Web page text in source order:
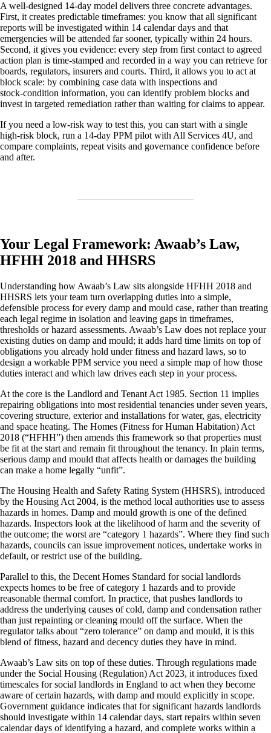
A well‑designed 14‑day model delivers three concrete advantages.
First, it creates predictable timeframes: you know that all significant
reports will be investigated within 14 calendar days and that
emergencies will be attended far sooner, typically within 24 hours.
Second, it gives you evidence: every step from first contact to agreed
action plan is time‑stamped and recorded in a way you can retrieve for
boards, regulators, insurers and courts. Third, it allows you to act at
block scale: by combining case data with inspections and
stock‑condition information, you can identify problem blocks and
invest in targeted remediation rather than waiting for claims to appear.
If you need a low‑risk way to test this, you can start with a single
high‑risk block, run a 14‑day PPM pilot with All Services 4U, and
compare complaints, repeat visits and governance confidence before
and after.
Your Legal Framework: Awaab’s Law,
HFHH 2018 and HHSRS
Understanding how Awaab’s Law sits alongside HFHH 2018 and
HHSRS lets your team turn overlapping duties into a simple,
defensible process for every damp and mould case, rather than treating
each legal regime in isolation and leaving gaps in timeframes,
thresholds or hazard assessments. Awaab’s Law does not replace your
existing duties on damp and mould; it adds hard time limits on top of
obligations you already hold under fitness and hazard laws, so to
design a workable PPM service you need a simple map of how those
duties interact and which law drives each step in your process.
At the core is the Landlord and Tenant Act 1985. Section 11 implies
repairing obligations into most residential tenancies under seven years,
covering structure, exterior and installations for water, gas, electricity
and space heating. The Homes (Fitness for Human Habitation) Act
2018 (“HFHH”) then amends this framework so that properties must
be fit at the start and remain fit throughout the tenancy. In plain terms,
serious damp and mould that affects health or damages the building
can make a home legally “unfit”.
The Housing Health and Safety Rating System (HHSRS), introduced
by the Housing Act 2004, is the method local authorities use to assess
hazards in homes. Damp and mould growth is one of the defined
hazards. Inspectors look at the likelihood of harm and the severity of
the outcome; the worst are “category 1 hazards”. Where they find such
hazards, councils can issue improvement notices, undertake works in
default, or restrict use of the building.
Parallel to this, the Decent Homes Standard for social landlords
expects homes to be free of category 1 hazards and to provide
reasonable thermal comfort. In practice, that pushes landlords to
address the underlying causes of cold, damp and condensation rather
than just repainting or cleaning mould off the surface. When the
regulator talks about “zero tolerance” on damp and mould, it is this
blend of fitness, hazard and decency duties they have in mind.
Awaab’s Law sits on top of these duties. Through regulations made
under the Social Housing (Regulation) Act 2023, it introduces fixed
timescales for social landlords in England to act when they become
aware of certain hazards, with damp and mould explicitly in scope.
Government guidance indicates that for significant hazards landlords
should investigate within 14 calendar days, start repairs within seven
calendar days of identifying a hazard, and complete works within a